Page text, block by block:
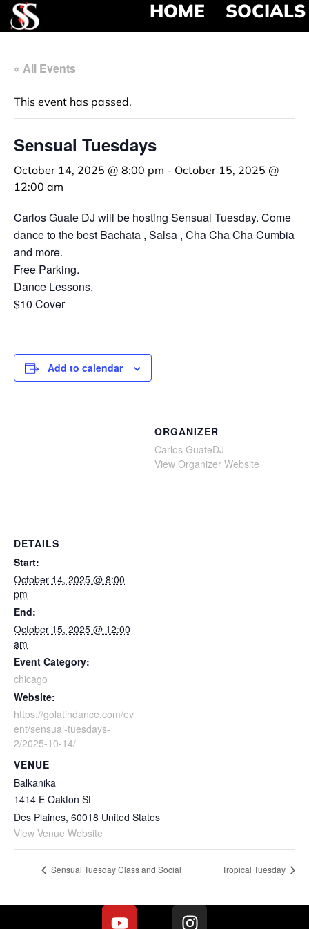
HOME SOCIALS
« All Events
This event has passed.
Sensual Tuesdays
October 14, 2025 @ 8:00 pm - October 15, 2025 @
12:00 am
Carlos Guate DJ will be hosting Sensual Tuesday. Come
dance to the best Bachata , Salsa , Cha Cha Cha Cumbia
and more.
Free Parking.
Dance Lessons.
$10 Cover
Add to calendar
DETAILS
Start:
October 14, 2025 @ 8:00
pm
End:
October 15, 2025 @ 12:00
am
Event Category:
chicago
Website:
https://golatindance.com/ev
ent/sensual-tuesdays-
2/2025-10-14/
VENUE
Balkanika
1414 E Oakton St
Des Plaines, 60018 United States
View Venue Website
ORGANIZER
Carlos GuateDJ
View Organizer Website
Sensual Tuesday Class and Social Tropical Tuesday